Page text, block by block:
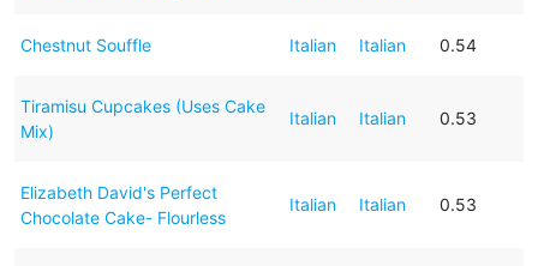
Chestnut Souffle Italian Italian 0.54
Tiramisu Cupcakes (Uses Cake
Mix)
Italian Italian 0.53
Elizabeth David's Perfect
Chocolate Cake- Flourless
Italian Italian 0.53